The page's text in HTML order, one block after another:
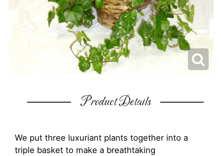
Product Details
We put three luxuriant plants together into a
triple basket to make a breathtaking